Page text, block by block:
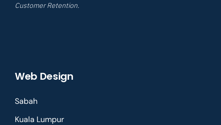
Customer Retention.
Web Design
Sabah
Kuala Lumpur